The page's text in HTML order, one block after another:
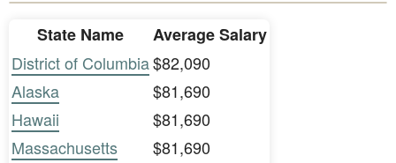
State Name
Average Salary
District of Columbia$82,090
Alaska
$81,690
Hawaii
$81,690
Massachusetts
$81,690